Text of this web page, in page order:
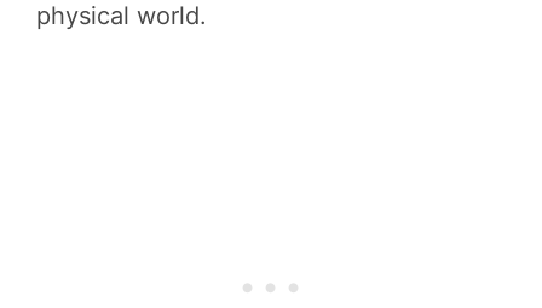
physical world.